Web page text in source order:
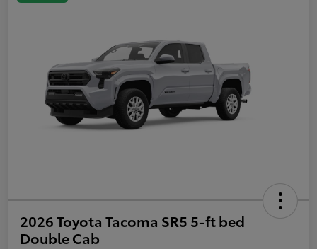
2026 Toyota Tacoma SR5 5-ft bed
Double Cab